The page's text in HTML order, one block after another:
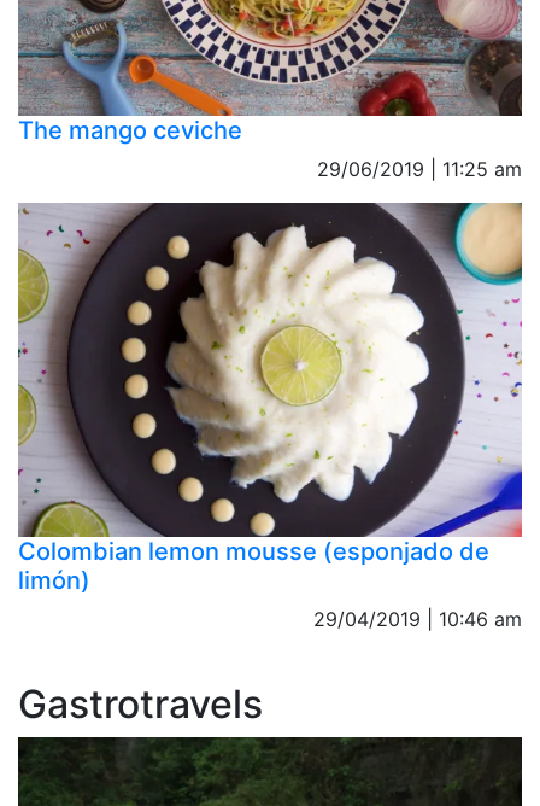
The mango ceviche
29/06/2019 | 11:25 am
Colombian lemon mousse (esponjado de
limón)
29/04/2019 | 10:46 am
Gastrotravels